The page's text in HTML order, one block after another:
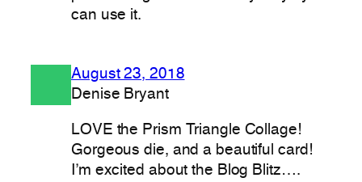
can use it.
August 23, 2018
Denise Bryant
LOVE the Prism Triangle Collage!
Gorgeous die, and a beautiful card!
I’m excited about the Blog Blitz….